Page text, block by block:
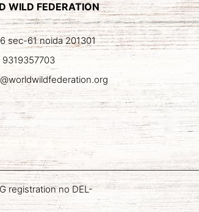
WILD FEDERATION
sec-61 noida 201301
9319357703
registration no DEL-